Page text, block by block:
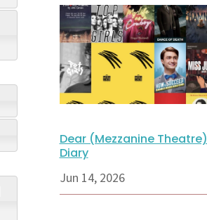
Dear (Mezzanine Theatre)
Diary
Jun 14, 2026